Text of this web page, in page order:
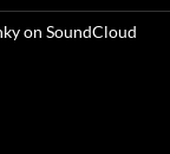
on SoundCloud